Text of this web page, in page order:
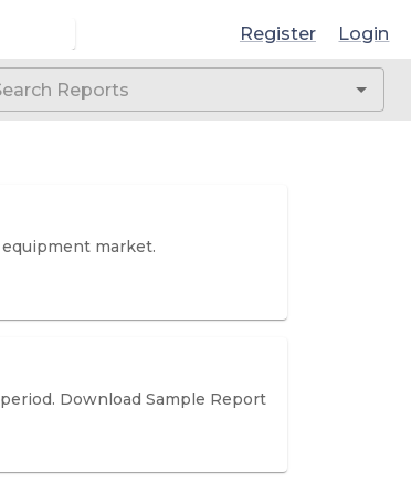
Register Login
market.
Download Sample Report